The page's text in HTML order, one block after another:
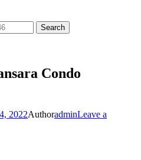
Condo
2022AuthoradminLeave a